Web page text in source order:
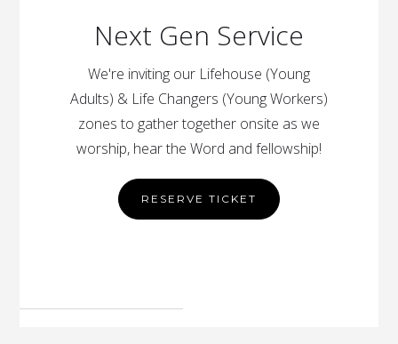
Next Gen Service
We're inviting our Lifehouse (Young
Adults) & Life Changers (Young Workers)
zones to gather together onsite as we
worship, hear the Word and fellowship!
RESERVE TICKET